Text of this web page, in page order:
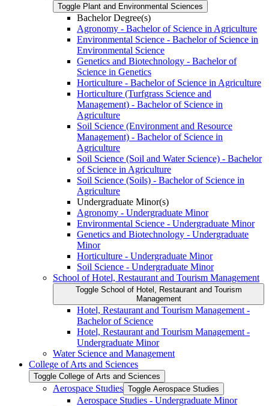
Toggle Plant and Environmental Sciences
Bachelor Degree(s)
Agronomy -​ Bachelor of Science in Agriculture
Environmental Science -​ Bachelor of Science in
Environmental Science
Genetics and Biotechnology -​ Bachelor of
Science in Genetics
Horticulture -​ Bachelor of Science in Agriculture
Horticulture (Turfgrass Science and
Management) -​ Bachelor of Science in
Agriculture
Soil Science (Environment and Resource
Management) -​ Bachelor of Science in
Agriculture
Soil Science (Soil and Water Science) -​ Bachelor
of Science in Agriculture
Soil Science (Soils) -​ Bachelor of Science in
Agriculture
Undergraduate Minor(s)
Agronomy -​ Undergraduate Minor
Environmental Science -​ Undergraduate Minor
Genetics and Biotechnology -​ Undergraduate
Minor
Horticulture -​ Undergraduate Minor
Soil Science -​ Undergraduate Minor
School of Hotel, Restaurant and Tourism Management
Toggle School of Hotel, Restaurant and Tourism
Management
Hotel, Restaurant and Tourism Management -​
Bachelor of Science
Hotel, Restaurant and Tourism Management -​
Undergraduate Minor
Water Science and Management
College of Arts and Sciences
Toggle College of Arts and Sciences
Aerospace Studies Toggle Aerospace Studies
Aerospace Studies -​ Undergraduate Minor